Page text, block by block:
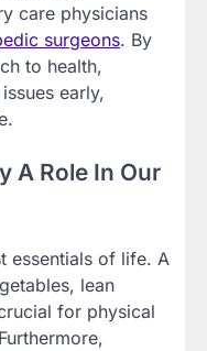
care physicians
surgeons. By
to health,
early,
A Role In Our
essentials of life. A
lean
for physical